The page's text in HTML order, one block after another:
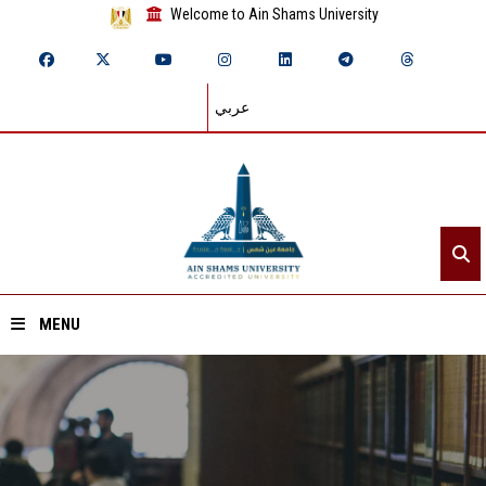
Welcome to Ain Shams University
عربي
MENU
Home
About ASU